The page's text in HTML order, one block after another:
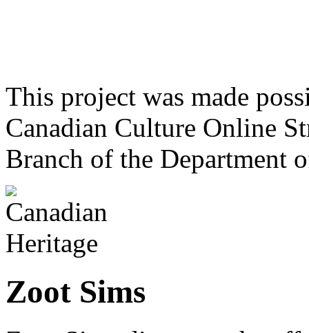
This project was made
Canadian Culture Online
Branch of the Department
Zoot Sims